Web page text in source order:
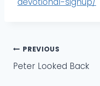
Post
navigation
PREVIOUS
Peter Looked Back